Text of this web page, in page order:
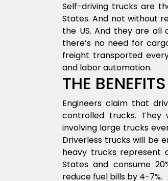
Self-driving trucks are
States. And not without
the US. And they are all
there’s no need for
freight transported
and labor automation.
THE
Engineers claim that
controlled trucks. They
involving large trucks
Driverless trucks will be
heavy trucks represent
States and consume
reduce fuel bills by 4-7%.